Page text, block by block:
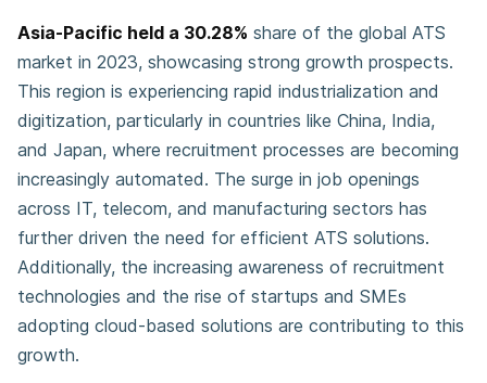
Asia-Pacific held a 30.28% share of the global ATS
market in 2023, showcasing strong growth prospects.
This region is experiencing rapid industrialization and
digitization, particularly in countries like China, India,
and Japan, where recruitment processes are becoming
increasingly automated. The surge in job openings
across IT, telecom, and manufacturing sectors has
further driven the need for efficient ATS solutions.
Additionally, the increasing awareness of recruitment
technologies and the rise of startups and SMEs
adopting cloud-based solutions are contributing to this
growth.